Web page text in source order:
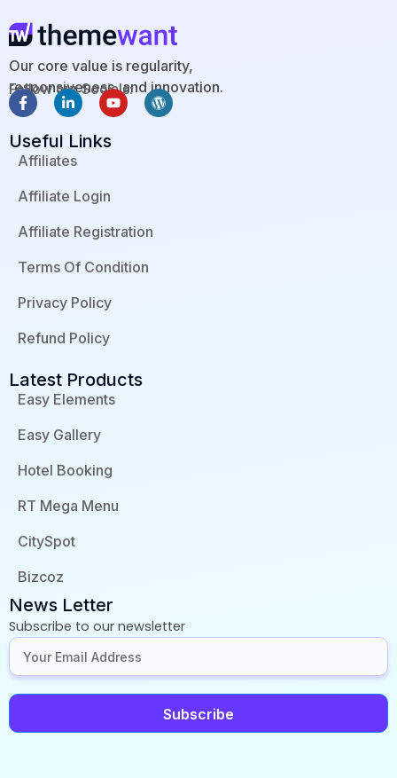
Our core value is regularity,
responsiveness, and innovation.
Follow our Socials:
F
a
e
b
o
k
f
L
i
n
k
e
i
n
i
Y
o
W
o
Useful Links
Affiliates
Affiliate Login
Affiliate Registration
Terms Of Condition
Privacy Policy
Refund Policy
Latest Products
Easy Elements
Easy Gallery
Hotel Booking
RT Mega Menu
CitySpot
Bizcoz
News Letter
Subscribe to our newsletter
Subscribe